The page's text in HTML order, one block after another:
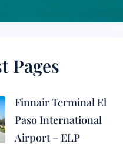
Pages
Finnair Terminal El
Paso International
Airport – ELP